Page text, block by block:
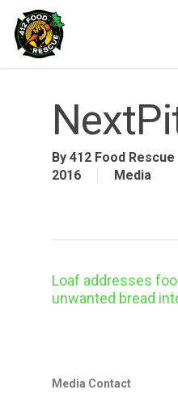
By 412 Food Rescue
2016
Media
Loaf addresses
unwanted bread
Media Contact